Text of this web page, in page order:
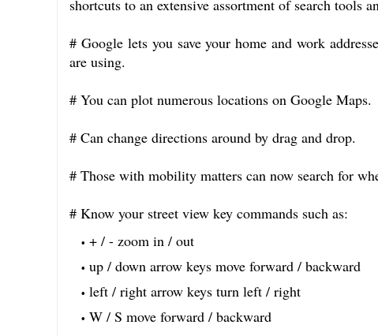
shortcuts to an extensive assortment of search tools
# Google lets you save your home and work
are using.
# You can plot numerous locations on Google Maps.
# Can change directions around by drag and drop.
# Those with mobility matters can now search for
# Know your street view key commands such as:
+ / - zoom in / out
up / down arrow keys move forward / backward
left / right arrow keys turn left / right
W / S move forward / backward